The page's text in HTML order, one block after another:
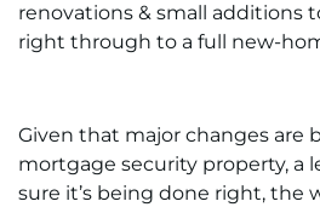
renovations & small additions
right through to a full new-
Given that major changes are
mortgage security property, a
sure it’s being done right, the